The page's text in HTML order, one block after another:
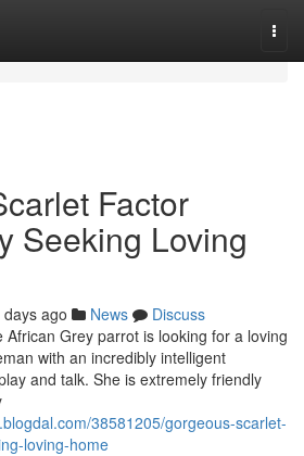
Factor
Seeking Loving
ago News
Discuss
Grey parrot is looking for a loving
with an incredibly intelligent
and talk. She is extremely friendly
38581205/gorgeous-scarlet-
loving-home